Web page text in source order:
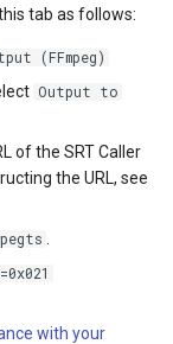
tab as follows:
(FFmpeg)
Output to
of the SRT Caller
the URL, see
with your